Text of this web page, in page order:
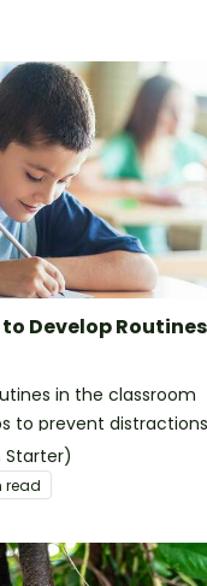
Develop
in the classroom
to prevent
learning.
Starter)
read